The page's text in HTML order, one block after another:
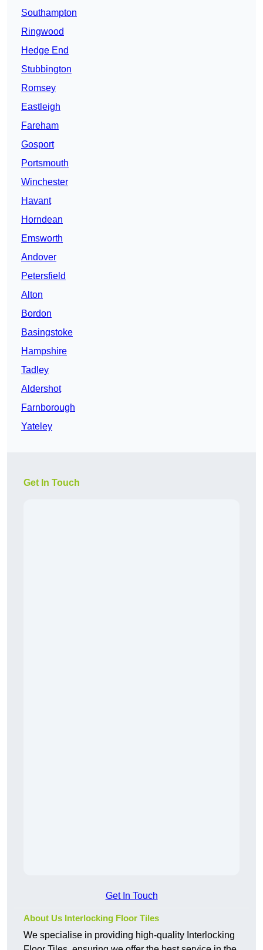
Southampton
Ringwood
Hedge End
Stubbington
Romsey
Eastleigh
Fareham
Gosport
Portsmouth
Winchester
Havant
Horndean
Emsworth
Andover
Petersfield
Alton
Bordon
Basingstoke
Hampshire
Tadley
Aldershot
Farnborough
Yateley
Get In Touch
Get In Touch
About Us Interlocking Floor Tiles
We specialise in providing high-quality Interlocking